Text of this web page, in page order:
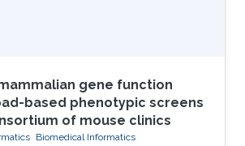
gene function
based phenotypic screens
of mouse clinics
Biomedical Informatics